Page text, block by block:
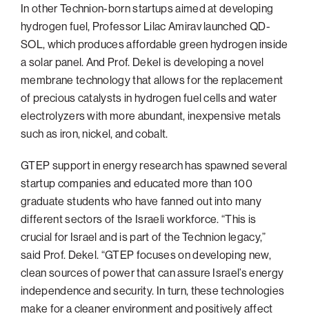
In other Technion-born startups aimed at developing
hydrogen fuel, Professor Lilac Amirav launched QD-
SOL, which produces affordable green hydrogen inside
a solar panel. And Prof. Dekel is developing a novel
membrane technology that allows for the replacement
of precious catalysts in hydrogen fuel cells and water
electrolyzers with more abundant, inexpensive metals
such as iron, nickel, and cobalt.
GTEP support in energy research has spawned several
startup companies and educated more than 100
graduate students who have fanned out into many
different sectors of the Israeli workforce. “This is
crucial for Israel and is part of the Technion legacy,”
said Prof. Dekel. “GTEP focuses on developing new,
clean sources of power that can assure Israel’s energy
independence and security. In turn, these technologies
make for a cleaner environment and positively affect